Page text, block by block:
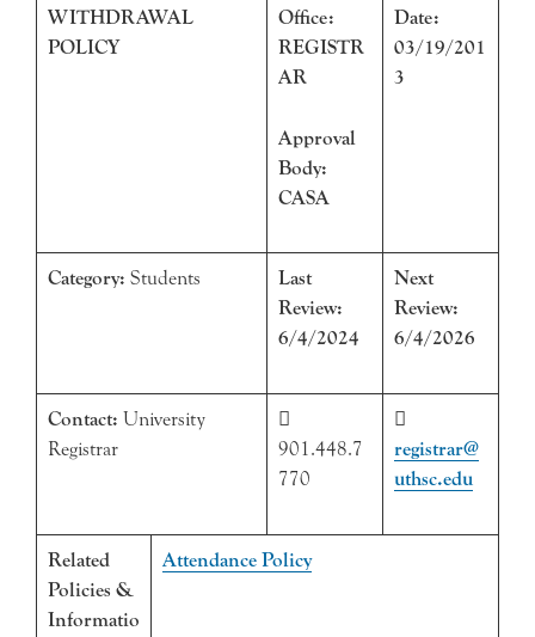
WITHDRAWAL
POLICY
Office:
REGISTR
AR
Approval
Body:
CASA
Date:
03/19/201
3
Category: Students
Last
Review:
6/4/2024
Next
Review:
6/4/2026
Contact: University
Registrar

901.448.7
770

registrar@
uthsc.edu
Related
Policies &
Informatio
Attendance Policy